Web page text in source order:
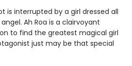
is interrupted by a girl dressed all
Ah Roa is a clairvoyant
to find the greatest magical girl
just may be that special